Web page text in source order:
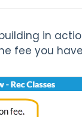
in
fee you